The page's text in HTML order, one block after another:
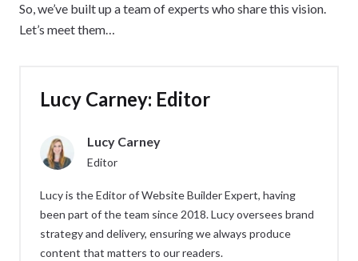
So, we’ve built up a team of experts who share this vision.
Let’s meet them…
Lucy Carney: Editor
Lucy Carney
Editor
Lucy is the Editor of Website Builder Expert, having
been part of the team since 2018. Lucy oversees brand
strategy and delivery, ensuring we always produce
content that matters to our readers.